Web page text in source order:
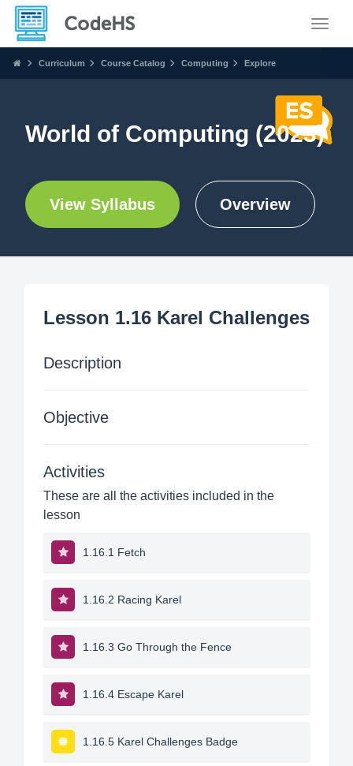
Curriculum Course Catalog Computing Explore
World of Computing (2023)
View Syllabus Overview
Lesson 1.16 Karel Challenges
Description
Objective
Activities
These are all the activities included in the
lesson
1.16.1 Fetch
1.16.2 Racing Karel
1.16.3 Go Through the Fence
1.16.4 Escape Karel
1.16.5 Karel Challenges Badge